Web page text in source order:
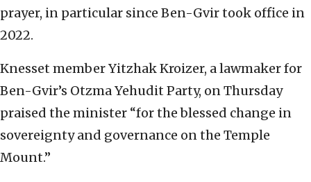
prayer, in particular since Ben-Gvir took office in
2022.
Knesset member Yitzhak Kroizer, a lawmaker for
Ben-Gvir’s Otzma Yehudit Party, on Thursday
praised the minister “for the blessed change in
sovereignty and governance on the Temple
Mount.”